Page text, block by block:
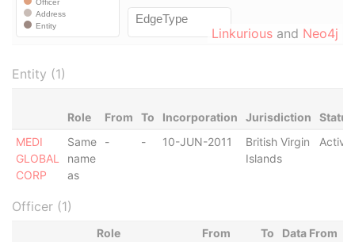
Linkurious and Neo4j
Entity (1)
Role From To Incorporation Jurisdiction
Status
MEDI
GLOBAL
CORP
Same
name
as
- - 10-JUN-2011
British Virgin
Islands
Active
Officer (1)
Role From To
Data From